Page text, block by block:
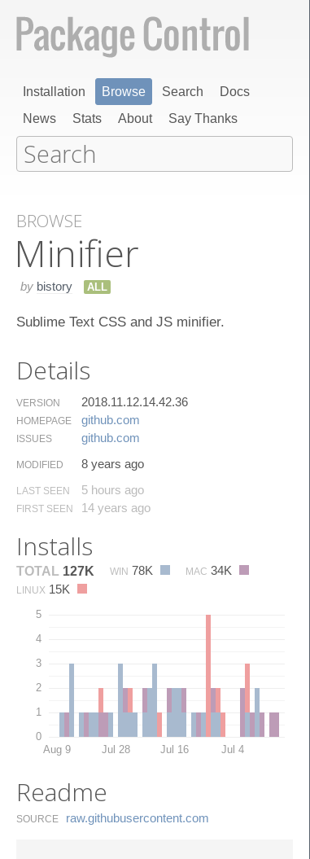
Installation Browse Search
Docs
News
Stats About Say Thanks
BROWSE
Minifier
by bistory ALL
Sublime Text CSS and JS minifier.
Details
VERSION 2018.11.12.14.42.36
HOMEPAGE github.​com
ISSUES github.​com
MODIFIED 8 years ago
LAST SEEN 5 hours ago
FIRST SEEN 14 years ago
Installs
TOTAL 127K WIN 78K MAC 34K
LINUX 15K
0
1
2
3
4
5
Aug 9 Jul 28 Jul 16 Jul 4
Readme
SOURCE raw.​githubusercontent.​com